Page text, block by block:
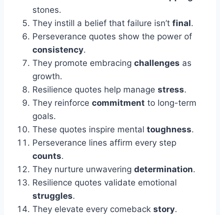
stones.
They instill a belief that failure isn’t final.
Perseverance quotes show the power of
consistency.
They promote embracing challenges as
growth.
Resilience quotes help manage stress.
They reinforce commitment to long-term
goals.
These quotes inspire mental toughness.
Perseverance lines affirm every step
counts.
They nurture unwavering determination.
Resilience quotes validate emotional
struggles.
They elevate every comeback story.